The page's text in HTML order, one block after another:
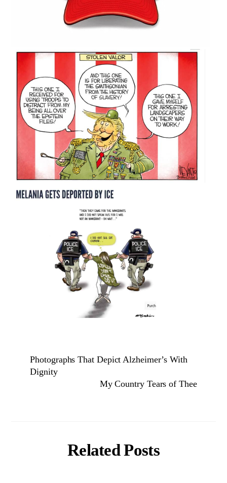
Photographs That Depict Alzheimer’s With
Dignity
My Country Tears of Thee
Related Posts